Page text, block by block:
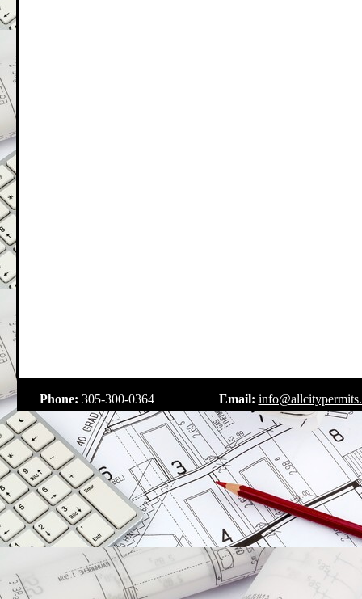
Phone: 305-300-0364 Email:
.